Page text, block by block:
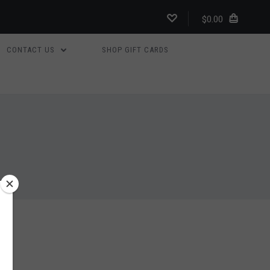
$0.00
CONTACT US SHOP GIFT CARDS